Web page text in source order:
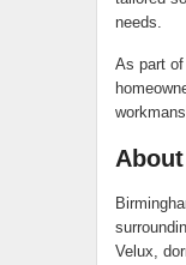
needs.
As part
Velux,